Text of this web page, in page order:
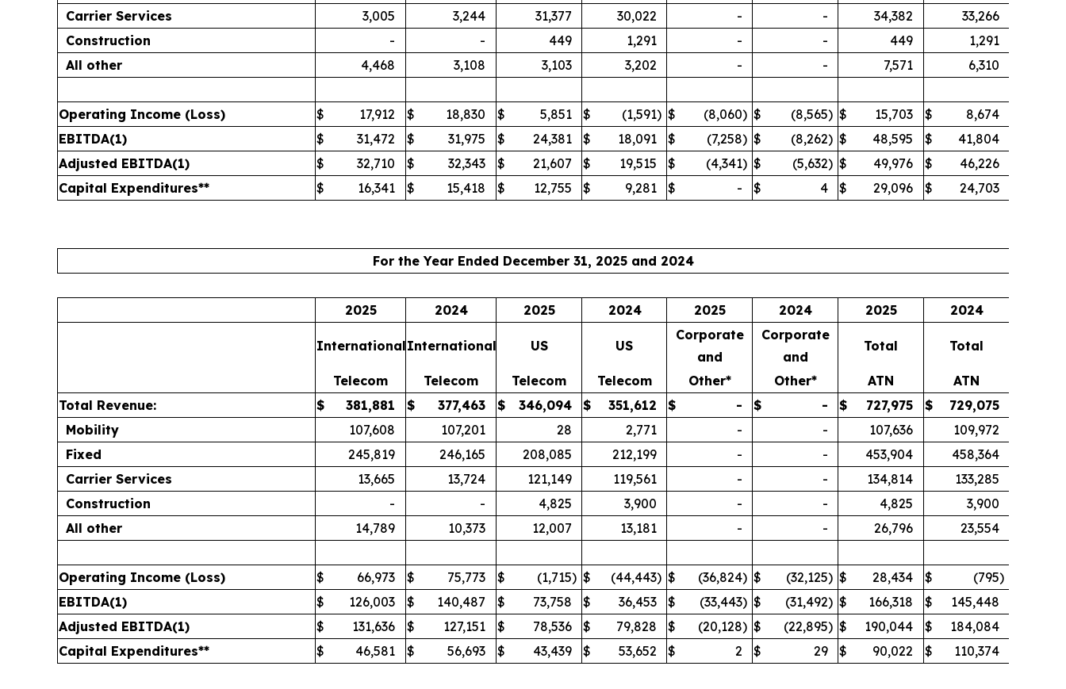
Carrier Services
3,005 3,244 31,377 30,022 - - 34,382
33,266
Construction
- - 449 1,291 - - 449
1,291
All other
4,468 3,108 3,103 3,202 - - 7,571 6,310
Operating Income (Loss) $ 17,912 $ 18,830 $ 5,851 $ (1,591) $ (8,060) $ (8,565) $ 15,703 $
8,674
EBITDA(1) $ 31,472 $ 31,975 $ 24,381 $ 18,091 $ (7,258) $ (8,262) $ 48,595 $
41,804
Adjusted EBITDA(1) $ 32,710 $ 32,343 $ 21,607 $ 19,515 $ (4,341) $ (5,632) $ 49,976 $
46,226
Capital Expenditures**
$ 16,341 $ 15,418 $ 12,755 $ 9,281 $ - $ 4 $ 29,096 $ 24,703
For the Year Ended December 31, 2025 and 2024
2025 2024 2025 2024 2025 2024 2025 2024
InternationalInternational US US
Corporate
and
Corporate
and
Total Total
Telecom Telecom Telecom Telecom Other* Other* ATN
ATN
Total Revenue:
$ 381,881 $ 377,463 $ 346,094 $ 351,612 $ - $ - $ 727,975 $
729,075
Mobility
107,608 107,201 28 2,771 - - 107,636
109,972
Fixed
245,819 246,165 208,085 212,199 - - 453,904
458,364
Carrier Services
13,665 13,724 121,149 119,561 - - 134,814
133,285
Construction
- - 4,825 3,900 - - 4,825
3,900
All other
14,789 10,373 12,007 13,181 - - 26,796 23,554
Operating Income (Loss) $ 66,973 $ 75,773 $ (1,715) $ (44,443) $ (36,824) $ (32,125) $ 28,434 $ (795)
EBITDA(1) $ 126,003 $ 140,487 $ 73,758 $ 36,453 $ (33,443) $ (31,492) $ 166,318 $
145,448
Adjusted EBITDA(1) $ 131,636 $ 127,151 $ 78,536 $ 79,828 $ (20,128) $ (22,895) $ 190,044 $
184,084
Capital Expenditures**
$ 46,581 $ 56,693 $ 43,439 $ 53,652 $ 2 $ 29 $ 90,022 $ 110,374